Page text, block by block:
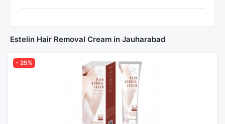
Estelin Hair Removal Cream in Jauharabad
- 25%